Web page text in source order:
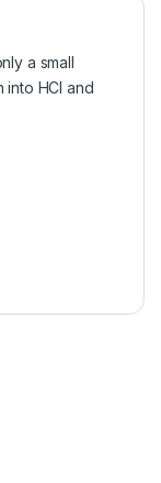
a small
into HCl and